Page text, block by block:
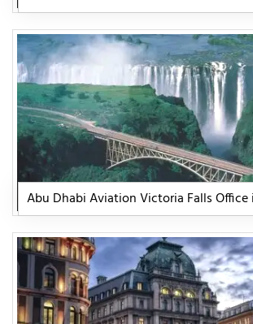
Abu Dhabi Aviation Victoria Falls Office